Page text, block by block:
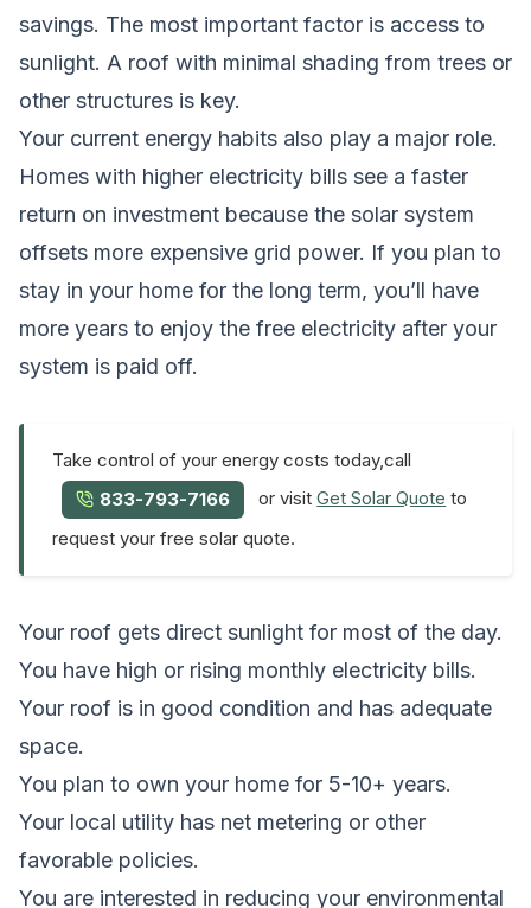
savings. The most important factor is access to
sunlight. A roof with minimal shading from trees or
other structures is key.
Your current energy habits also play a major role.
Homes with higher electricity bills see a faster
return on investment because the solar system
offsets more expensive grid power. If you plan to
stay in your home for the long term, you’ll have
more years to enjoy the free electricity after your
system is paid off.
Take control of your energy costs today,call
833-793-7166
or visitGet Solar Quote to
request your free solar quote.
Your roof gets direct sunlight for most of the day.
You have high or rising monthly electricity bills.
Your roof is in good condition and has adequate
space.
You plan to own your home for 5-10+ years.
Your local utility has net metering or other
favorable policies.
You are interested in reducing your environmental